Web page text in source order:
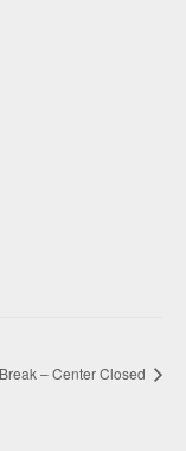
– Center Closed